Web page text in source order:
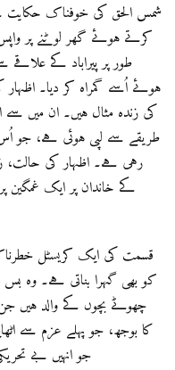
شمس الحق کی خوفناک حکایت
کرتے ہوئے گھر لوٹنے پر
طور پر پیراباد کے
ہوئے اُسے گمراہ کر دیا۔
کی زندہ مثال ہیں۔ ان
طریقے سے لپی ہوئی ہے، جو
رہی ہے۔ اظہار کی حالت،
کے خاندان پر ایک
قسمت کی ایک کریسٹل
کو بھی گہرا بناتی ہے۔ وہ
چھوٹے بچوں کے والد ہیں
کا بوجھ، جو پہلے عزم سے
جو انہیں بے